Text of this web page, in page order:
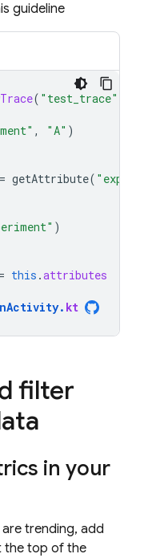
guideline
( "test_trace"
, "A" )
= getAttribute(
)
= this .attributes
. kt
filter
in your
trending, add
the top of the